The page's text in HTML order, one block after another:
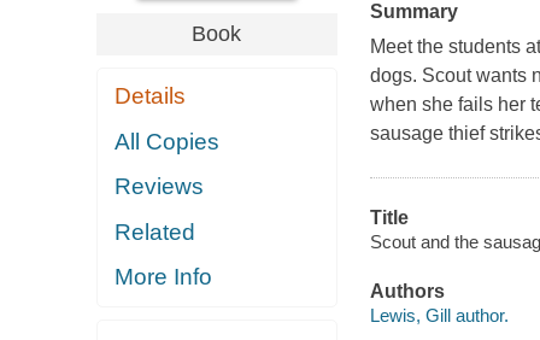
Book
Details
All Copies
Reviews
Related
More Info
Summary
Meet the students
dogs. Scout wants
when she fails her
sausage thief
Title
Scout and the
Authors
Lewis, Gill author.